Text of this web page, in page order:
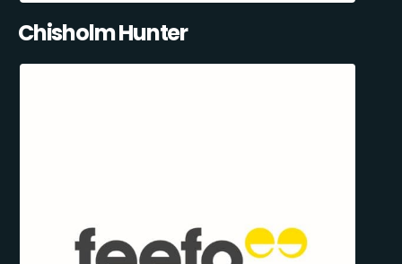
Chisholm Hunter